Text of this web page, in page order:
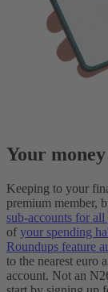
Your
Keeping to your
premium member,
sub-accounts for
of your spending
Roundups feature
to the nearest euro
account. Not an